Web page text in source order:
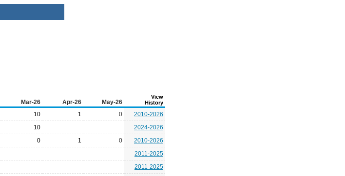
Mar-26 Apr-26 May-26
View
History
10 1 0
2010-2026
10
2024-2026
0 1 0
2010-2026
2011-2025
2011-2025